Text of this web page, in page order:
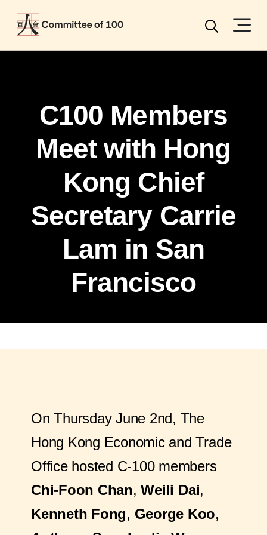
Search
C100 Members
Meet with Hong
Kong Chief
Secretary Carrie
Lam in San
Francisco
On Thursday June 2nd, The
Hong Kong Economic and Trade
Office hosted C-100 members
Chi-Foon Chan,Weili Dai,
Kenneth Fong, George Koo,